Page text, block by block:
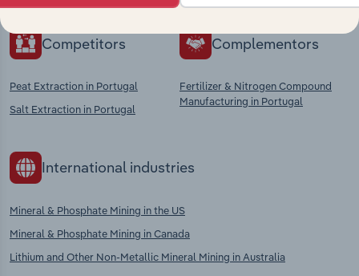
Competitors
Peat Extraction in Portugal
Salt Extraction in Portugal
Complementors
Fertilizer & Nitrogen Compound
Manufacturing in Portugal
International industries
Mineral & Phosphate Mining in the US
Mineral & Phosphate Mining in Canada
Lithium and Other Non-Metallic Mineral Mining in Australia